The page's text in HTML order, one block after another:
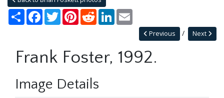
Share Facebook
TwitterPinterestRedditLinkedIn
Next
Previous
Frank Foster, 1992.
Image Details